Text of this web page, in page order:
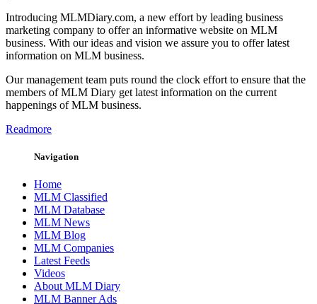
Introducing MLMDiary.com, a new effort by leading business
marketing company to offer an informative website on MLM
business. With our ideas and vision we assure you to offer latest
information on MLM business.
Our management team puts round the clock effort to ensure that the
members of MLM Diary get latest information on the current
happenings of MLM business.
Readmore
Navigation
Home
MLM Classified
MLM Database
MLM News
MLM Blog
MLM Companies
Latest Feeds
Videos
About MLM Diary
MLM Banner Ads